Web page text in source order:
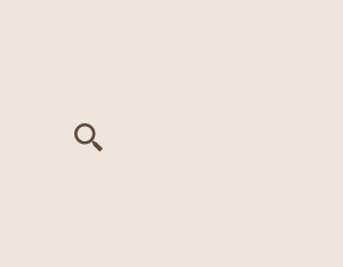
at Euphie offers a versatile solution